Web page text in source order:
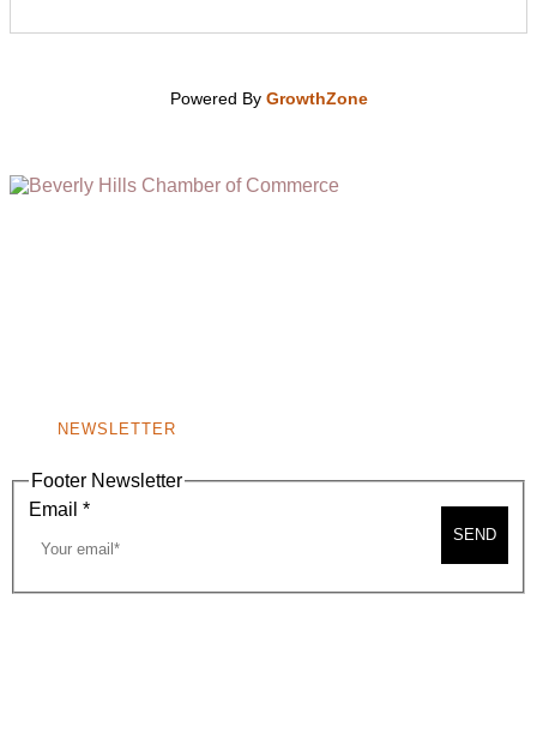
Powered By GrowthZone
NEWSLETTER
Footer Newsletter
Email *
SEND